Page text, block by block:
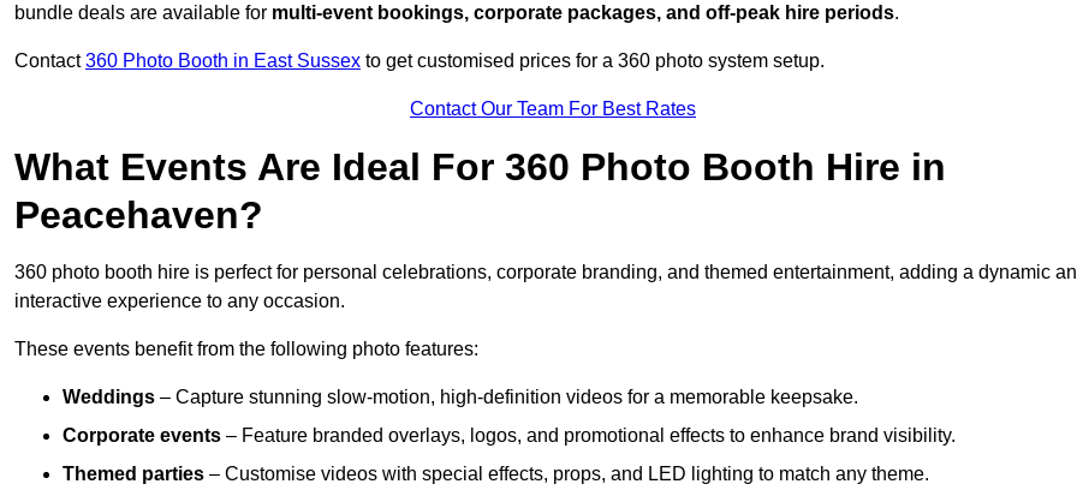
bundle deals are available for multi-event bookings, corporate packages, and off-peak hire periods.
Contact360 Photo Booth in East Sussex to get customised prices for a 360 photo system setup.
Contact Our Team For Best Rates
What Events Are Ideal For 360 Photo Booth Hire in
Peacehaven?
360 photo booth hire is perfect for personal celebrations, corporate branding, and themed entertainment, adding a dynamic
interactive experience to any occasion.
These events benefit from the following photo features:
Weddings – Capture stunning slow-motion, high-definition videos for a memorable keepsake.
Corporate events – Feature branded overlays, logos, and promotional effects to enhance brand visibility.
Themed parties – Customise videos with special effects, props, and LED lighting to match any theme.